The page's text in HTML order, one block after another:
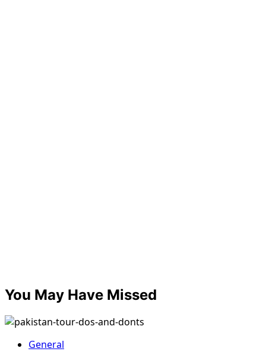
You May Have Missed
General